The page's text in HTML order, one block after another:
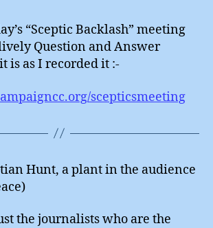
:
“Sceptic Backlash” meeting
Question and Answer
is as I recorded it :-
scepticsmeeting
Hunt, a plant in the audience
the journalists who are the